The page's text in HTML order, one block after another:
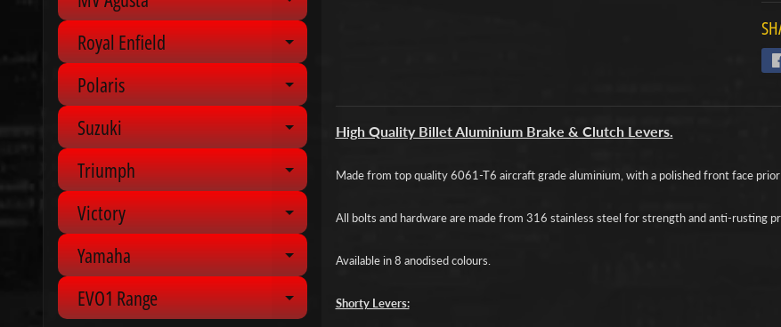
Expand child menu
Royal Enfield Expand child menu
Polaris Expand child menu
Suzuki Expand child menu
Triumph Expand child menu
Victory Expand child menu
Yamaha Expand child menu
EVO1 Range Expand child menu
High Quality Billet Aluminium Brake & Clutch Levers.
Made from top quality 6061-T6 aircraft grade aluminium, with a polished front face
All bolts and hardware are made from 316 stainless steel for strength and anti-rusting
Available in 8 anodised colours.
Shorty Levers: